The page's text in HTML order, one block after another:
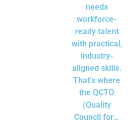
needs
workforce-
ready talent
with practical,
industry-
aligned skills.
That’s where
the QCTO
(Quality
Council for…